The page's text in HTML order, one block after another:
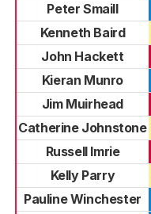
Peter Smaill
Kenneth Baird
John Hackett
Kieran Munro
Jim Muirhead
Catherine Johnstone
Russell Imrie
Kelly Parry
Pauline Winchester